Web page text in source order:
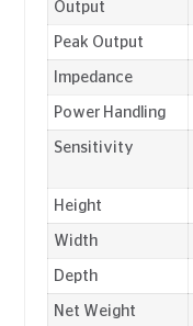
Output
Peak Output
Impedance
Power Handling
Sensitivity
Height
Width
Depth
Net Weight